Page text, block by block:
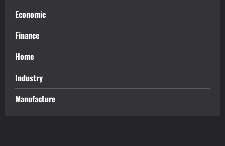
Economic
Finance
Home
Industry
Manufacture